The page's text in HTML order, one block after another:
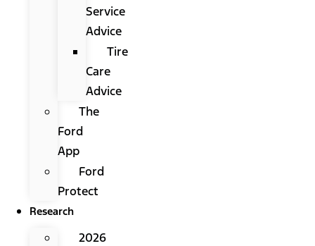
Service
Advice
Tire
Care
Advice
The
Ford
App
Ford
Protect
Research
2026